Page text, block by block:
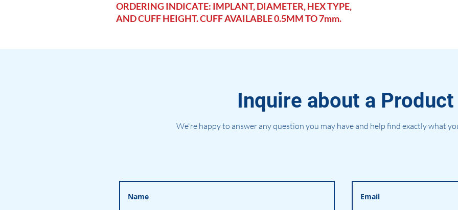
ORDERING INDICATE: IMPLANT, DIAMETER, HEX TYPE,
AND CUFF HEIGHT. CUFF AVAILABLE 0.5MM TO 7mm.
Inquire about a Product
We're happy to answer any question you may have and help find exactly what